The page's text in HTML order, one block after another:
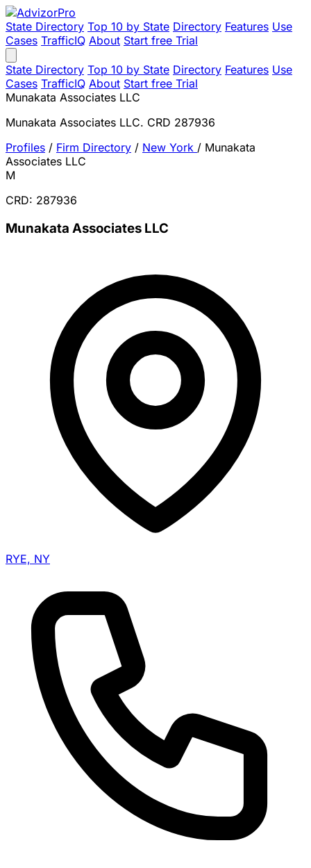
State Directory Top 10 by State Directory Features Use
Cases TrafficIQ About Start free Trial
State Directory Top 10 by State Directory Features Use
Cases TrafficIQ About Start free Trial
Munakata Associates LLC
Munakata Associates LLC. CRD 287936
Profiles / Firm Directory / New York / Munakata
Associates LLC
M
CRD: 287936
Munakata Associates LLC
RYE, NY